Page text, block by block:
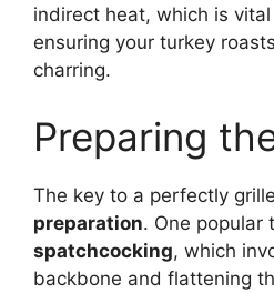
indirect heat, which is
ensuring your turkey
charring.
Preparing
The key to a perfectly
preparation. One popular
spatchcocking, which
backbone and flattening